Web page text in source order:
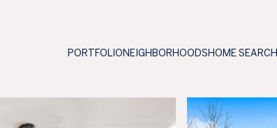
PORTFOLIONEIGHBORHOODSHOME SEARCH